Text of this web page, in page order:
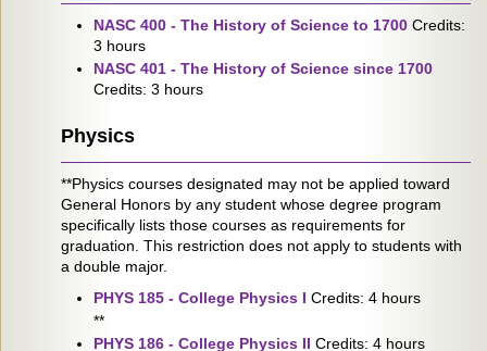
NASC 400 - The History of Science to 1700 Credits:
3 hours
NASC 401 - The History of Science since 1700
Credits: 3 hours
Physics
**Physics courses designated may not be applied toward
General Honors by any student whose degree program
specifically lists those courses as requirements for
graduation. This restriction does not apply to students with
a double major.
PHYS 185 - College Physics I Credits: 4 hours
**
PHYS 186 - College Physics II Credits: 4 hours